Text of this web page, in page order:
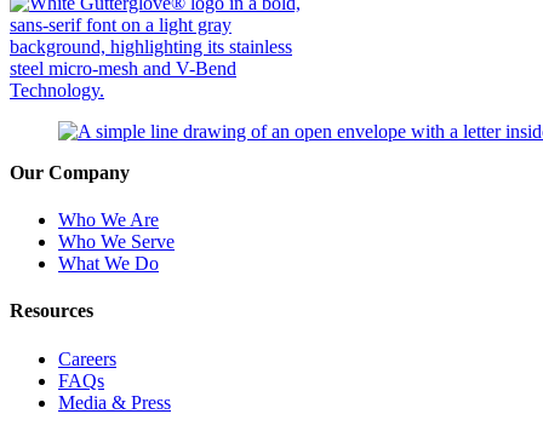
Our Company
Who We Are
Who We Serve
What We Do
Resources
Careers
FAQs
Media & Press